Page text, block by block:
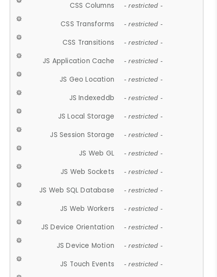
CSS Columns - restricted -
CSS Transforms - restricted -
CSS Transitions - restricted -
JS Application Cache - restricted -
JS Geo Location - restricted -
JS Indexeddb - restricted -
JS Local Storage - restricted -
JS Session Storage - restricted -
JS Web GL - restricted -
JS Web Sockets - restricted -
JS Web SQL Database - restricted -
JS Web Workers - restricted -
JS Device Orientation - restricted -
JS Device Motion - restricted -
JS Touch Events - restricted -